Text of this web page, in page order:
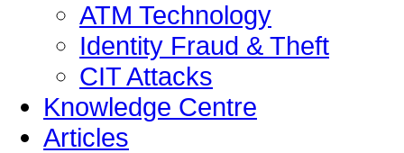
ATM Technology
Identity Fraud & Theft
CIT Attacks
Knowledge Centre
Articles